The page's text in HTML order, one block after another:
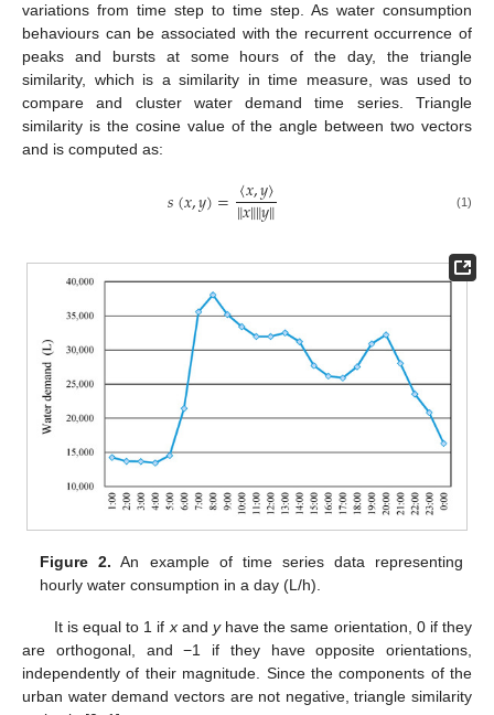
variations from time step to time step. As water consumption
behaviours can be associated with the recurrent occurrence of
peaks and bursts at some hours of the day, the triangle
similarity, which is a similarity in time measure, was used to
compare and cluster water demand time series. Triangle
similarity is the cosine value of the angle between two vectors
and is computed as:
𝑠(𝑥,𝑦)=〈𝑥,𝑦〉
‖𝑥‖‖𝑦‖ (1)
Figure 2. An example of time series data representing
hourly water consumption in a day (L/h).
It is equal to 1 if xand yhave the same orientation, 0 if they
are orthogonal, and −1 if they have opposite orientations,
independently of their magnitude. Since the components of the
urban water demand vectors are not negative, triangle similarity